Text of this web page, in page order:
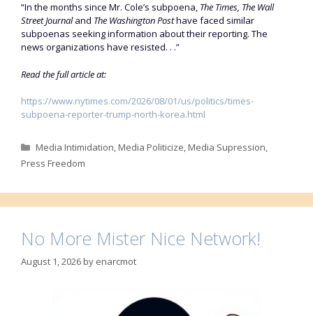
“In the months since Mr. Cole’s subpoena, The Times, The Wall
Street Journaland The Washington Posthave faced similar
subpoenas seeking information about their reporting. The
news organizations have resisted. . .”
Read the full article at:
https://www.nytimes.com/2026/08/01/us/politics/times-
subpoena-reporter-trump-north-korea.html
Categories
Media Intimidation,Media Politicize,Media Supression,
Press Freedom
No More Mister Nice Network!
August 1, 2026by enarcmot